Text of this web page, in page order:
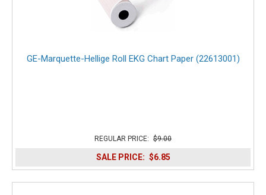
GE-Marquette-Hellige Roll EKG Chart Paper (22613001)
REGULAR PRICE: $9.00
SALE PRICE: $6.85